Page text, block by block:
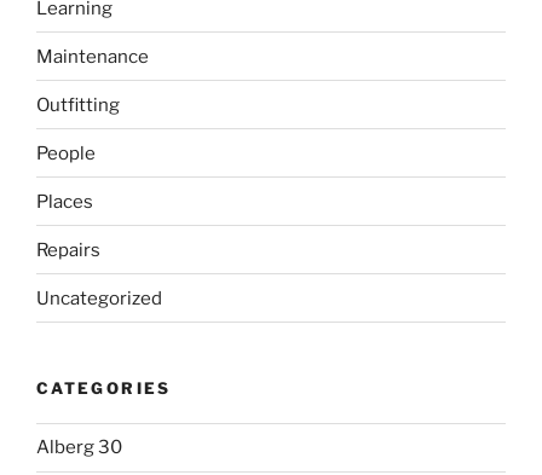
Learning
Maintenance
Outfitting
People
Places
Repairs
Uncategorized
CATEGORIES
Alberg 30